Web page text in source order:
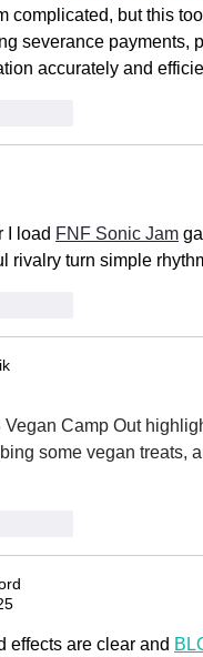
complicated, but this
severance payments,
accurately and
I load FNF Sonic Jam
rivalry turn simple
Vegan Camp Out
some vegan treats,
effects are clear and